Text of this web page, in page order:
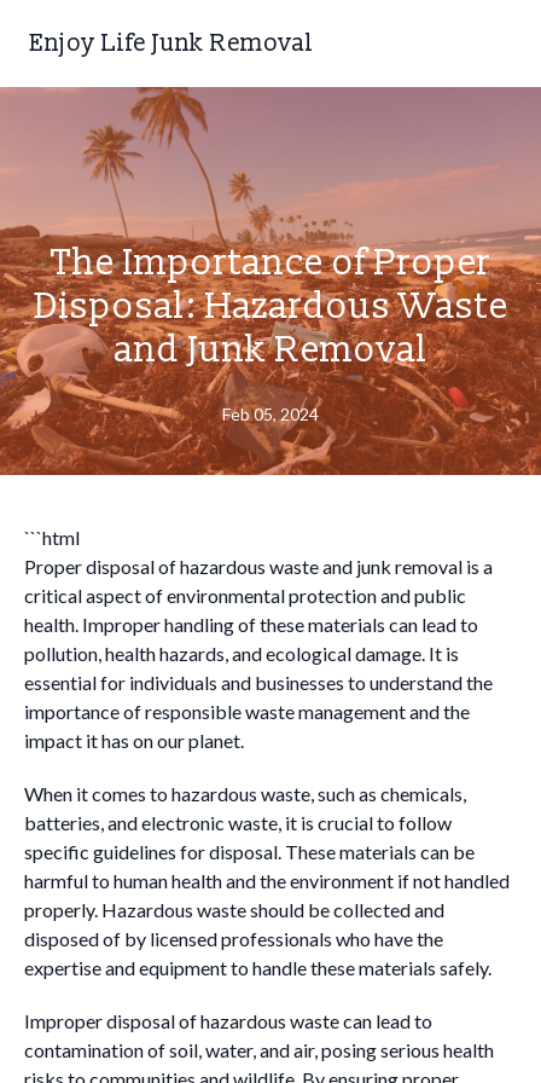
Enjoy Life Junk Removal
The Importance of Proper
Disposal: Hazardous Waste
and Junk Removal
Feb 05, 2024
```html
Proper disposal of hazardous waste and junk removal is a
critical aspect of environmental protection and public
health. Improper handling of these materials can lead to
pollution, health hazards, and ecological damage. It is
essential for individuals and businesses to understand the
importance of responsible waste management and the
impact it has on our planet.
When it comes to hazardous waste, such as chemicals,
batteries, and electronic waste, it is crucial to follow
specific guidelines for disposal. These materials can be
harmful to human health and the environment if not handled
properly. Hazardous waste should be collected and
disposed of by licensed professionals who have the
expertise and equipment to handle these materials safely.
Improper disposal of hazardous waste can lead to
contamination of soil, water, and air, posing serious health